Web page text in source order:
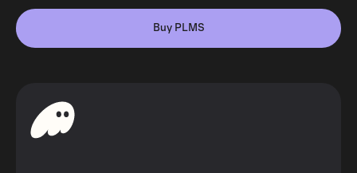
Buy PLMS